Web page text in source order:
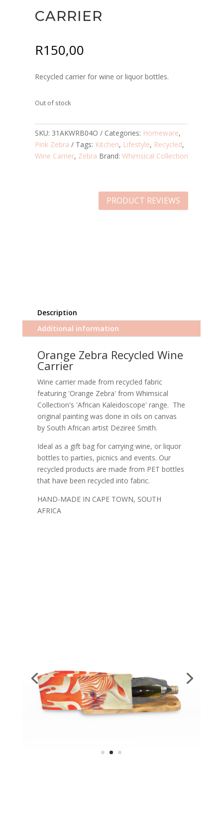
CARRIER
R150,00
Recycled carrier for wine or liquor bottles.
Out of stock
SKU: 31AKWRB04O Categories: Homeware,
Pink Zebra
Tags: Kitchen, Lifestyle, Recycled,
Wine Carrier, Zebra Brand: Whimsical Collection
PRODUCT REVIEWS
Description
Additional information
Orange Zebra Recycled Wine
Carrier
Wine carrier made from recycled fabric
featuring 'Orange Zebra' from Whimsical
Collection's 'African Kaleidoscope' range. The
original painting was done in oils on canvas
by South African artist Dezireë Smith.
Ideal as a gift bag for carrying wine, or liquor
bottles to parties, picnics and events. Our
recycled products are made from PET bottles
that have been recycled into fabric.
HAND-MADE IN CAPE TOWN, SOUTH
AFRICA